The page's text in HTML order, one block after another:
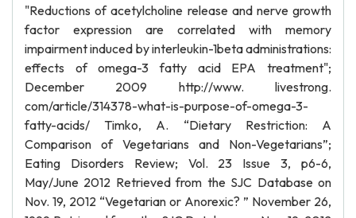
"Reductions of acetylcholine release and nerve growth
factor expression are correlated with memory
impairment induced by interleukin-1beta administrations:
effects of omega-3 fatty acid EPA treatment";
December 2009 http://www. livestrong.
com/article/314378-what-is-purpose-of-omega-3-
fatty-acids/ Timko, A. “Dietary Restriction: A
Comparison of Vegetarians and Non-Vegetarians”;
Eating Disorders Review; Vol. 23 Issue 3, p6-6,
May/June 2012 Retrieved from the SJC Database on
Nov. 19, 2012 “Vegetarian or Anorexic? ” November 26,